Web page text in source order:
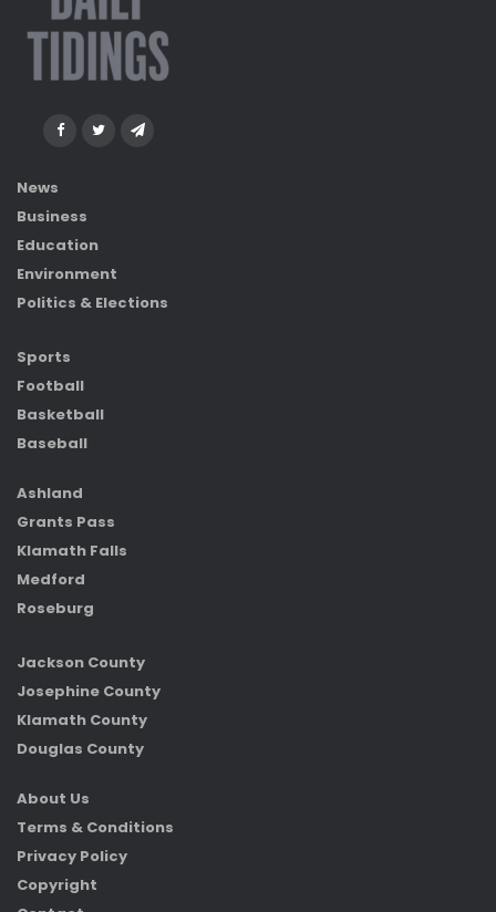
News
Business
Education
Environment
Politics & Elections
Sports
Football
Basketball
Baseball
Ashland
Grants Pass
Klamath Falls
Medford
Roseburg
Jackson County
Josephine County
Klamath County
Douglas County
About Us
Terms & Conditions
Privacy Policy
Copyright